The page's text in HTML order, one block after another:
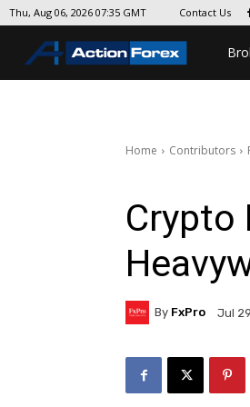
Thu, Aug 06, 2026 07:35 GMT Contact Us
Home Contributors
Crypto
By FxPro Jul